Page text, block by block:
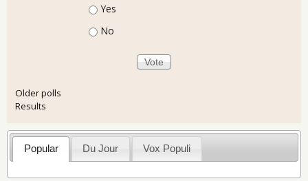
Choices
Yes
No
Older polls
Results
Popular Du Jour Vox Populi